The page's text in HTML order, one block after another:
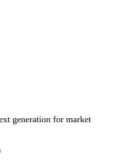
generation for market